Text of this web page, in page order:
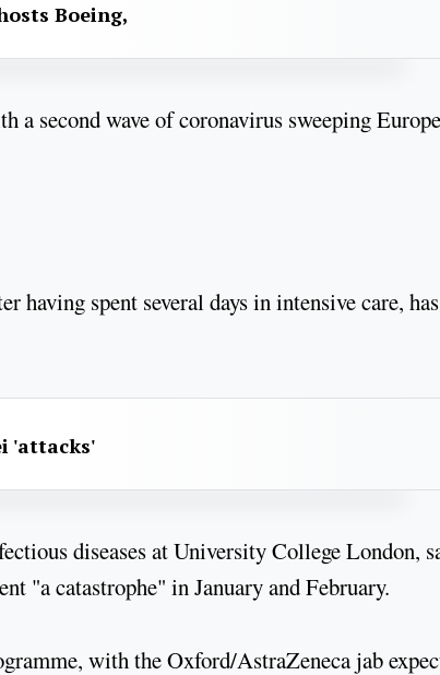
Boeing,
a second wave of coronavirus sweeping Europe
spent several days in intensive care, has
'attacks'
diseases at University College London,
"a catastrophe" in January and February.
with the Oxford/AstraZeneca jab